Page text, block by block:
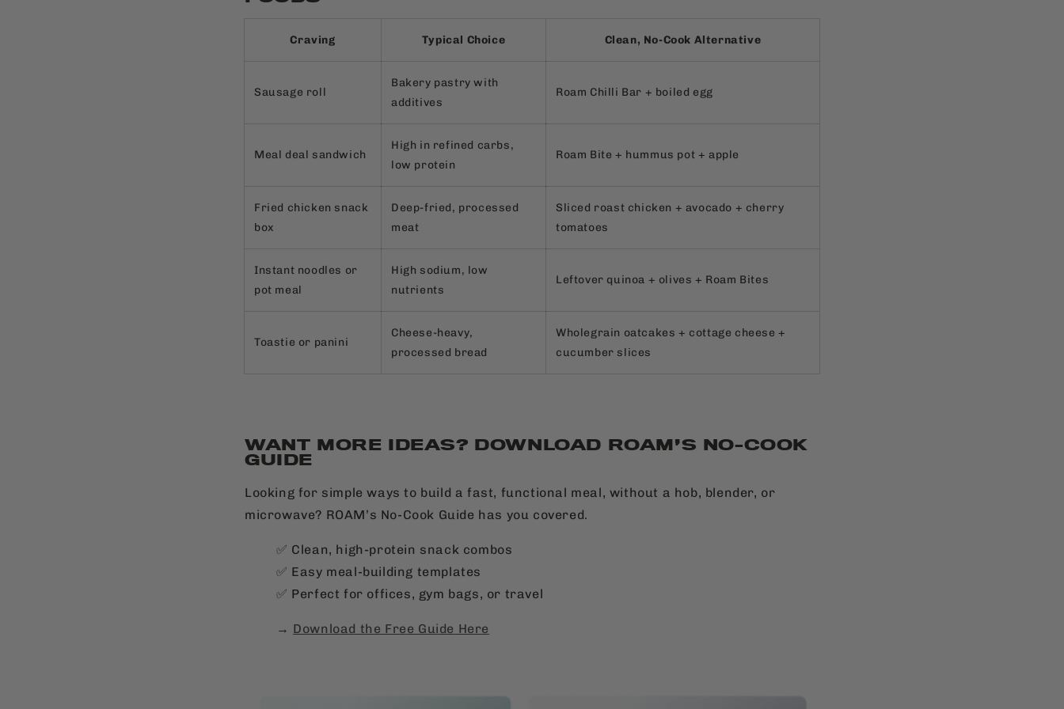
Craving Typical Choice Clean, No-Cook Alternative
Sausage roll
Bakery pastry with
additives
Roam Chilli Bar + boiled egg
Meal deal sandwich
High in refined carbs,
low protein
Roam Bite + hummus pot + apple
Fried chicken snack
box
Deep-fried, processed
meat
Sliced roast chicken + avocado + cherry
tomatoes
Instant noodles or
pot meal
High sodium, low
nutrients
Leftover quinoa + olives + Roam Bites
Toastie or panini
Cheese-heavy,
processed bread
Wholegrain oatcakes + cottage cheese +
cucumber slices
WANT MORE IDEAS? DOWNLOAD ROAM’S NO-COOK
GUIDE
Looking for simple ways to build a fast, functional meal, without a hob, blender, or
microwave? ROAM’s No-Cook Guide has you covered.
✅ Clean, high-protein snack combos
✅ Easy meal-building templates
✅ Perfect for offices, gym bags, or travel
→ Download the Free Guide Here